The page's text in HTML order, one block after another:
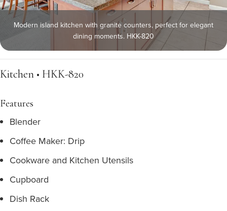
Modern island kitchen with granite counters, perfect for elegant
dining moments. HKK-820
Kitchen • HKK-820
Features
Blender
Coffee Maker: Drip
Cookware and Kitchen Utensils
Cupboard
Dish Rack